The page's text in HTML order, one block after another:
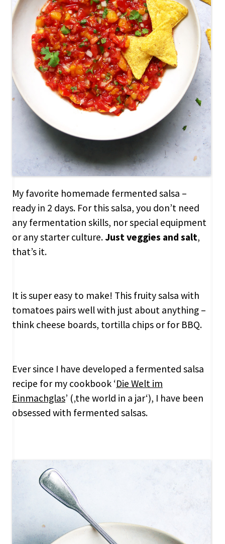
My favorite homemade fermented salsa –
ready in 2 days. For this salsa, you don’t need
any fermentation skills, nor special equipment
or any starter culture.Just veggies and salt,
that’s it.
It is super easy to make! This fruity salsa with
tomatoes pairs well with just about anything –
think cheese boards, tortilla chips or for BBQ.
Ever since I have developed a fermented salsa
recipe for my cookbook ‘Die Welt im
Einmachglas’ (‚the world in a jar‘), I have been
obsessed with fermented salsas.